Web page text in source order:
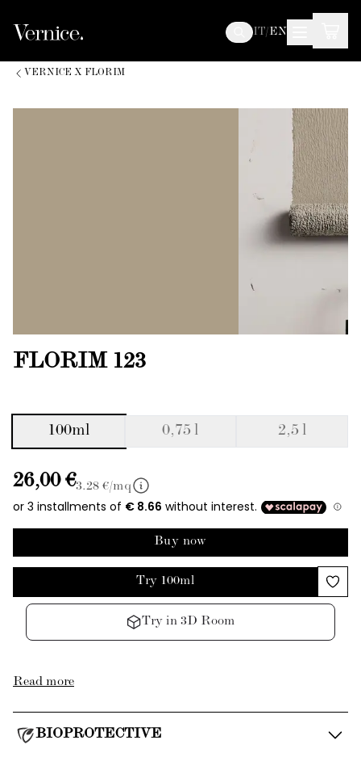
IT/EN
VERNICE X FLORIM
FLORIM 123
100ml 0,75 l 2,5 l
26,00 €3.28 €/mq
Buy now
Try 100ml
Try in 3D Room
Read more
BIOPROTECTIVE